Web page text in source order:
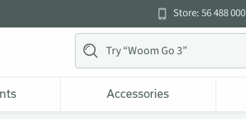
Store: 56 488 000
Accessories